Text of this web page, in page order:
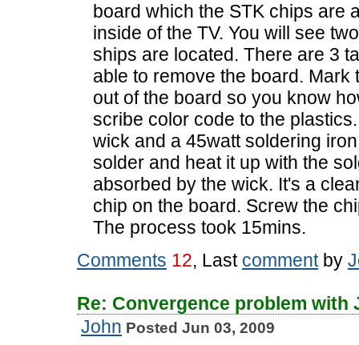
board which the STK chips are
inside of the TV. You will see
ships are located. There are 3
able to remove the board.
out of the board so you know
scribe color code to the
wick and a 45watt soldering
solder and heat it up with the
absorbed by the wick. It's a
chip on the board. Screw the
The process took 15mins.
Comments 12, Last commentby
Re: Convergence problem with
John Posted Jun 03, 2009